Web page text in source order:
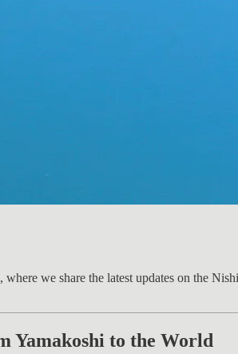
we share the latest updates on the
Yamakoshi to the World